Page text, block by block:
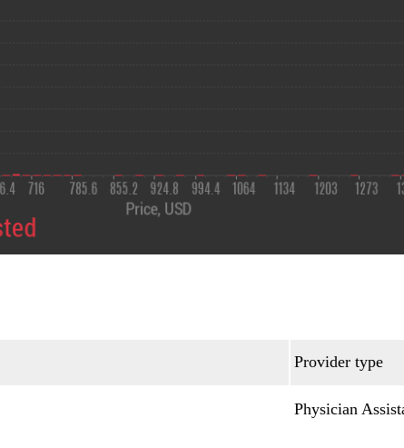
Provider type
Physician